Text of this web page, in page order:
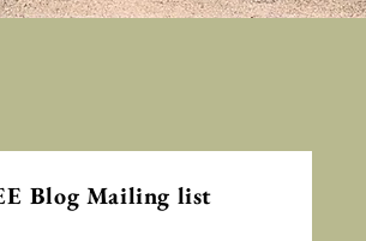
Blog Mailing list